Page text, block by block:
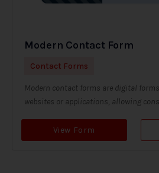
Modern Contact Form
Contact Forms
Modern contact forms are digital
websites or applications, allowing
View Form